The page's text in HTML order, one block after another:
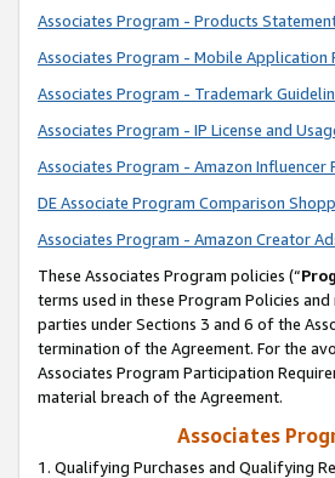
Associates Program - Products
Associates Program - Mobile Application
Associates Program - Trademark
Associates Program - IP License and
Associates Program - Amazon Influencer
DE Associate Program Comparison
Associates Program - Amazon Creator
These Associates Program policies (“
terms used in these Program Policies
parties under Sections 3 and 6 of the
termination of the Agreement. For the
Associates Program Participation
material breach of the Agreement.
Associates
1. Qualifying Purchases and Qualifying